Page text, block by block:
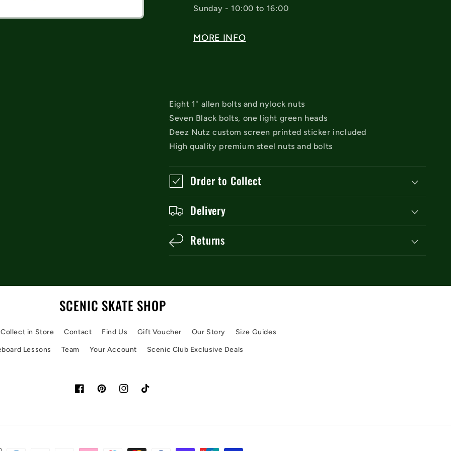
Sunday - 10:00 to 16:00
MORE INFO
Eight 1" allen bolts and nylock nuts
Seven Black bolts, one light green heads
Deez Nutz custom screen printed sticker included
High quality premium steel nuts and bolts
Order to Collect
Delivery
Returns
SCENIC SKATE SHOP
Collect in Store Contact Find Us Gift Voucher Our Story Size Guides
Lessons Team Your Account Scenic Club Exclusive Deals
FacebookPinterestInstagramTikTok